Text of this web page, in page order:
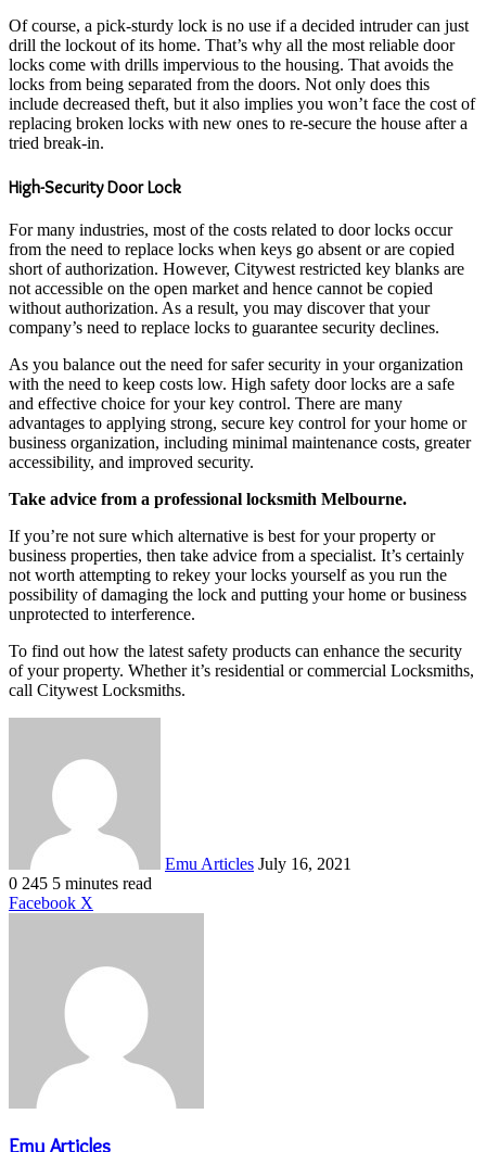
Of course, a pick-sturdy lock is no use if a decided intruder can just
drill the lockout of its home. That’s why all the most reliable door
locks come with drills impervious to the housing. That avoids the
locks from being separated from the doors. Not only does this
include decreased theft, but it also implies you won’t face the cost of
replacing broken locks with new ones to re-secure the house after a
tried break-in.
High-Security Door Lock
For many industries, most of the costs related to door locks occur
from the need to replace locks when keys go absent or are copied
short of authorization. However, Citywest restricted key blanks are
not accessible on the open market and hence cannot be copied
without authorization. As a result, you may discover that your
company’s need to replace locks to guarantee security declines.
As you balance out the need for safer security in your organization
with the need to keep costs low. High safety door locks are a safe
and effective choice for your key control. There are many
advantages to applying strong, secure key control for your home or
business organization, including minimal maintenance costs, greater
accessibility, and improved security.
Take advice from a professional locksmith Melbourne.
If you’re not sure which alternative is best for your property or
business properties, then take advice from a specialist. It’s certainly
not worth attempting to rekey your locks yourself as you run the
possibility of damaging the lock and putting your home or business
unprotected to interference.
To find out how the latest safety products can enhance the security
of your property. Whether it’s residential or commercial Locksmiths,
call Citywest Locksmiths.
Emu Articles July 16, 2021
0 245 5 minutes read
Facebook X
Emu Articles